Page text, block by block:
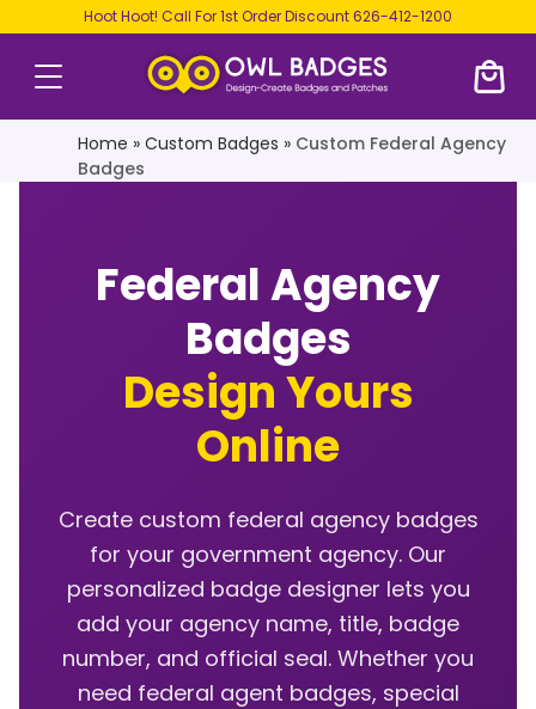
Hoot Hoot! Call For 1st Order Discount626-412-1200
Home » Custom Badges » Custom Federal Agency
Badges
Federal Agency
Badges
Design Yours
Online
Create custom federal agency badges
for your government agency. Our
personalized badge designer lets you
add your agency name, title, badge
number, and official seal. Whether you
need federal agent badges, special